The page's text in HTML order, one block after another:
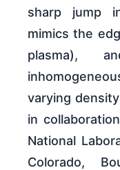
sharp jump
mimics the
plasma),
varying
in
National
Colorado,